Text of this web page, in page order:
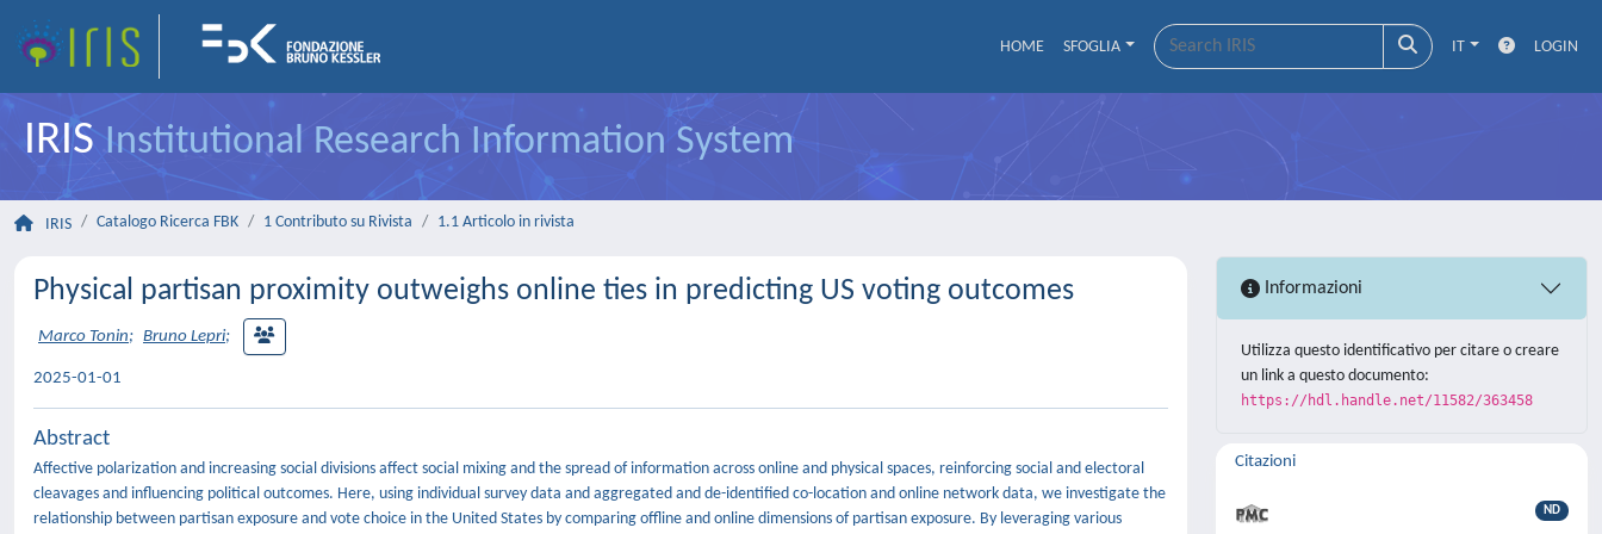
HOME SFOGLIA IT LOGIN
IRISInstitutional Research Information System
IRIS Catalogo Ricerca FBK 1 Contributo su Rivista 1.1 Articolo in rivista
Physical partisan proximity outweighs online ties in predicting US voting outcomes
Marco Tonin; Bruno Lepri;
2025-01-01
Abstract
Affective polarization and increasing social divisions affect social mixing and the spread of information across online and physical spaces, reinforcing social and electoral
cleavages and influencing political outcomes. Here, using individual survey data and aggregated and de-identified co-location and online network data, we investigate the
relationship between partisan exposure and vote choice in the United States by comparing offline and online dimensions of partisan exposure. By leveraging various
Informazioni
Utilizza questo identificativo per citare o creare
un link a questo documento:
https://hdl.handle.net/11582/363458
Citazioni
ND